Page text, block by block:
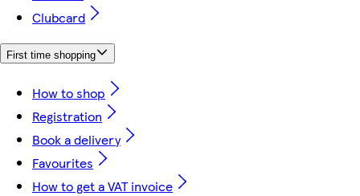
Clubcard
First time shopping
How to shop
Registration
Book a delivery
Favourites
How to get a VAT invoice